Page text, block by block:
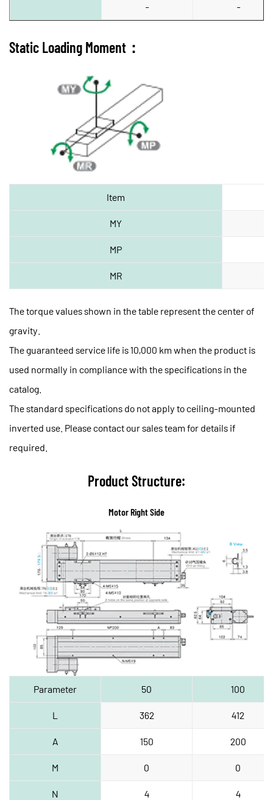
- -
Static Loading Moment：
Item
MY
MP
MR
The torque values shown in the table represent the center of
gravity.
The guaranteed service life is 10,000 km when the product is
used normally in compliance with the specifications in the
catalog.
The standard specifications do not apply to ceiling-mounted
inverted use. Please contact our sales team for details if
required.
Product Structure:
Motor Right Side
Parameter 50 100
L 362 412
A 150 200
M 0 0
N 4 4